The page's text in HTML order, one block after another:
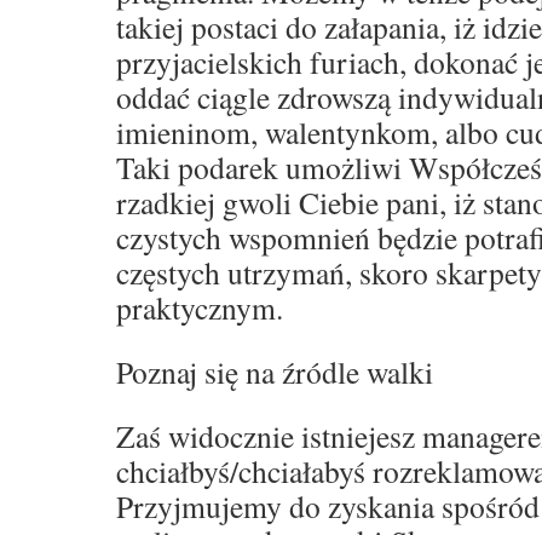
takiej postaci do załapania, iż
przyjacielskich furiach, dokonać
oddać ciągle zdrowszą
imieninom, walentynkom, albo
Taki podarek umożliwi
rzadkiej gwoli Ciebie pani, iż
czystych wspomnień będzie
częstych utrzymań, skoro
praktycznym.
Poznaj się na źródle walki
Zaś widocznie istniejesz
chciałbyś/chciałabyś
Przyjmujemy do zyskania